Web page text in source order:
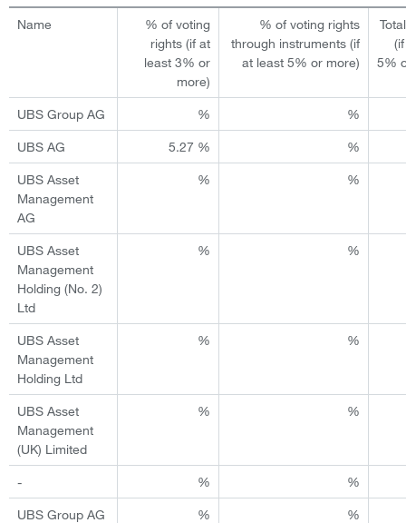
Name
% of voting
rights (if at
least 3% or
more)
% of voting rights
through instruments (if
at least 5% or more)
5%
UBS Group AG % %
UBS AG 5.27 % %
UBS Asset
Management
AG
% %
UBS Asset
Management
Holding (No. 2)
Ltd
% %
UBS Asset
Management
Holding Ltd
% %
UBS Asset
Management
(UK) Limited
% %
- % %
UBS Group AG % %